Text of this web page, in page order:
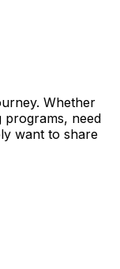
Whether
programs, need
want to share